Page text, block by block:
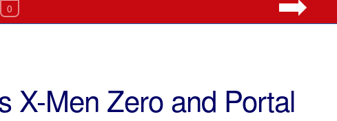
0
X-Men Zero and Portal